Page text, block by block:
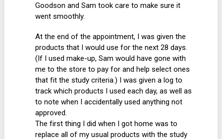
Goodson and Sam took care to make sure it
went smoothly.
At the end of the appointment, I was given the
products that I would use for the next 28 days.
(If I used make-up, Sam would have gone with
me to the store to pay for and help select ones
that fit the study criteria.) I was given a log to
track which products I used each day, as well as
to note when I accidentally used anything not
approved.
The first thing I did when I got home was to
replace all of my usual products with the study